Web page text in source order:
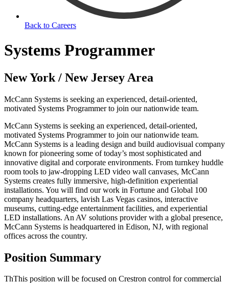
Back to Careers
Systems Programmer
New York / New Jersey Area
McCann Systems is seeking an experienced, detail-oriented,
motivated Systems Programmer to join our nationwide team.
McCann Systems is seeking an experienced, detail-oriented,
motivated Systems Programmer to join our nationwide team.
McCann Systems is a leading design and build audiovisual company
known for pioneering some of today’s most sophisticated and
innovative digital and corporate environments. From turnkey huddle
room tools to jaw-dropping LED video wall canvases, McCann
Systems creates fully immersive, high-definition experiential
installations. You will find our work in Fortune and Global 100
company headquarters, lavish Las Vegas casinos, interactive
museums, cutting-edge entertainment facilities, and experiential
LED installations. An AV solutions provider with a global presence,
McCann Systems is headquartered in Edison, NJ, with regional
offices across the country.
Position Summary
ThThis position will be focused on Crestron control for commercial